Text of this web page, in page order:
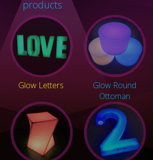
products
Glow Letters
Glow Round
Ottoman